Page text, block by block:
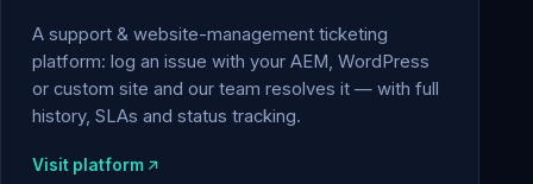
A support & website-management ticketing
platform: log an issue with your AEM, WordPress
or custom site and our team resolves it — with full
history, SLAs and status tracking.
Visit platform